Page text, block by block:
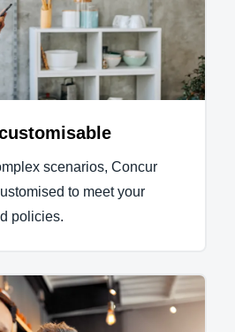
scenarios, Concur
to meet your
policies.